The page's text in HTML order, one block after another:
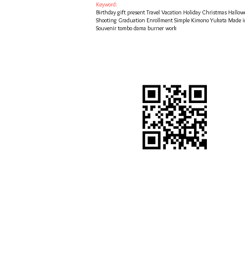
Keyword:
Birthday gift present Travel Vacation Holiday Christmas
Shooting Graduation Enrollment Simple Kimono Yukata
Souvenir tombo dama burner work